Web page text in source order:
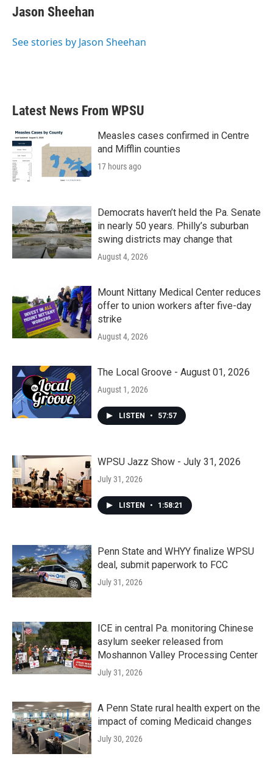
e
b
o
t
t
r
k
e
I
i
l
Jason Sheehan
See stories by Jason Sheehan
Latest News From WPSU
Measles cases confirmed in Centre
and Mifflin counties
17 hours ago
Democrats haven’t held the Pa. Senate
in nearly 50 years. Philly’s suburban
swing districts may change that
August 4, 2026
Mount Nittany Medical Center reduces
offer to union workers after five-day
strike
August 4, 2026
The Local Groove - August 01, 2026
August 1, 2026
LISTEN • 57:57
WPSU Jazz Show - July 31, 2026
July 31, 2026
LISTEN • 1:58:21
Penn State and WHYY finalize WPSU
deal, submit paperwork to FCC
July 31, 2026
ICE in central Pa. monitoring Chinese
asylum seeker released from
Moshannon Valley Processing Center
July 31, 2026
A Penn State rural health expert on the
impact of coming Medicaid changes
July 30, 2026